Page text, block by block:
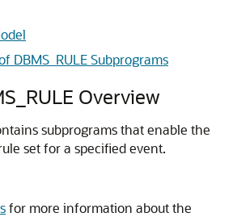
DBMS_RULE Subprograms
Overview
subprograms that enable the
set for a specified event.
for more information about the